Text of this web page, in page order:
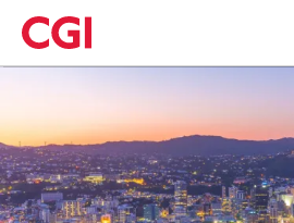
Skip
to
main